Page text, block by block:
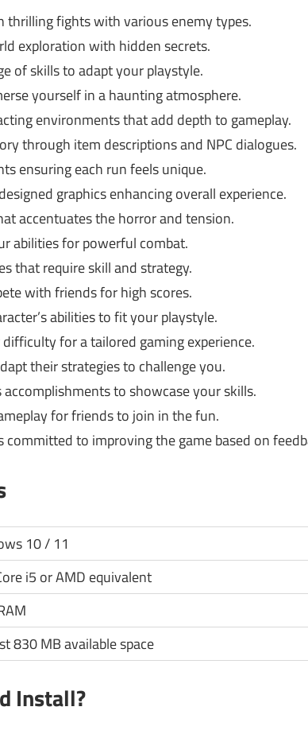
thrilling fights with various enemy types.
exploration with hidden secrets.
of skills to adapt your playstyle.
yourself in a haunting atmosphere.
environments that add depth to gameplay.
through item descriptions and NPC dialogues.
ensuring each run feels unique.
graphics enhancing overall experience.
accentuates the horror and tension.
abilities for powerful combat.
that require skill and strategy.
with friends for high scores.
abilities to fit your playstyle.
for a tailored gaming experience.
their strategies to challenge you.
to showcase your skills.
for friends to join in the fun.
committed to improving the game based on
10 / 11
i5 or AMD equivalent
830 MB available space
Install?